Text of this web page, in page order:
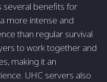
several benefits for
more intense and
than regular survival
to work together and
making it an
UHC servers also